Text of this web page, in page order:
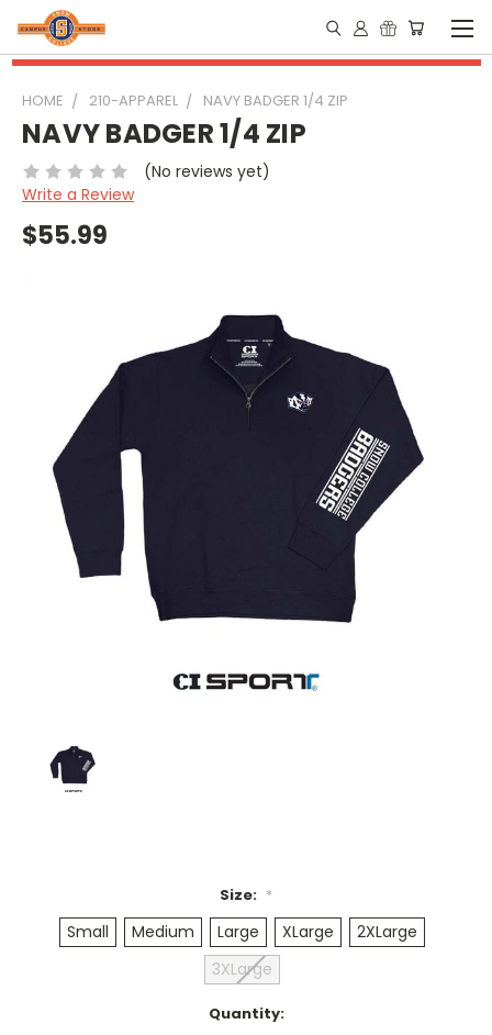
HOME 210-APPAREL NAVY BADGER 1/4 ZIP
NAVY BADGER 1/4 ZIP
(No reviews yet)
Write a Review
$55.99
Size: *
Small Medium Large XLarge
2XLarge
3XLarge
Quantity: